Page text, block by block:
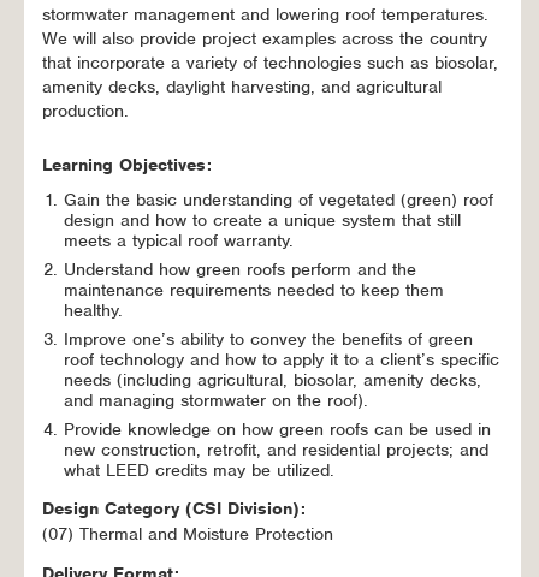
stormwater management and lowering roof temperatures.
We will also provide project examples across the country
that incorporate a variety of technologies such as biosolar,
amenity decks, daylight harvesting, and agricultural
production.
Learning Objectives:
Gain the basic understanding of vegetated (green) roof
design and how to create a unique system that still
meets a typical roof warranty.
Understand how green roofs perform and the
maintenance requirements needed to keep them
healthy.
Improve one’s ability to convey the benefits of green
roof technology and how to apply it to a client’s specific
needs (including agricultural, biosolar, amenity decks,
and managing stormwater on the roof).
Provide knowledge on how green roofs can be used in
new construction, retrofit, and residential projects; and
what LEED credits may be utilized.
Design Category (CSI Division):
(07) Thermal and Moisture Protection